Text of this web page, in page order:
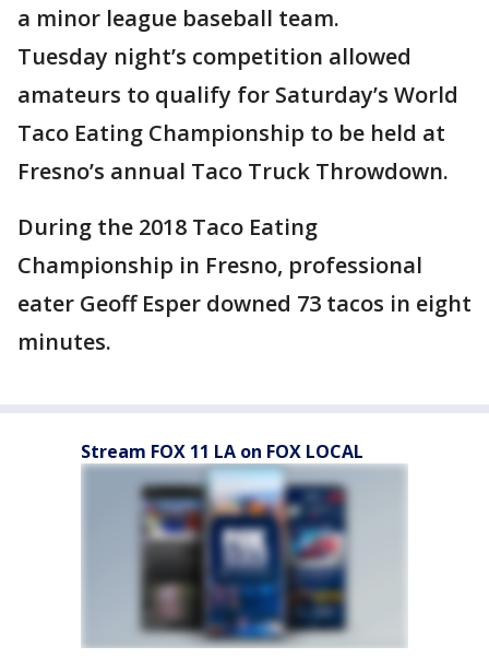
a minor league baseball team.
Tuesday night’s competition allowed
amateurs to qualify for Saturday’s World
Taco Eating Championship to be held at
Fresno’s annual Taco Truck Throwdown.
During the 2018 Taco Eating
Championship in Fresno, professional
eater Geoff Esper downed 73 tacos in eight
minutes.
Stream FOX 11 LA on FOX LOCAL